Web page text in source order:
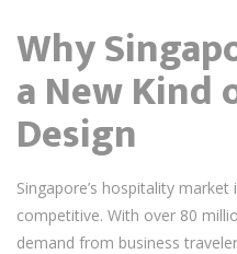
Why
a New
Design
Singapore’s hospitality market
competitive. With over 80
demand from business